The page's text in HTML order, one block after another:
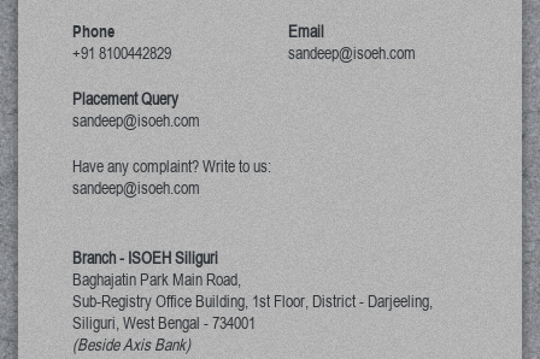
Phone
+91 8100442829
Email
sandeep@isoeh.com
Placement Query
sandeep@isoeh.com
Have any complaint? Write to us:
sandeep@isoeh.com
Branch - ISOEH Siliguri
Baghajatin Park Main Road,
Sub-Registry Office Building, 1st Floor,District - Darjeeling,
Siliguri, West Bengal -734001
(Beside Axis Bank)